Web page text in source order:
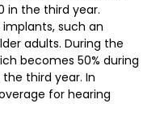
in the third year.
such an
adults. During the
becomes 50% during
third year. In
for hearing